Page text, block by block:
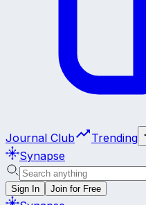
Journal Club Trending
Synapse
Sign In Join for Free